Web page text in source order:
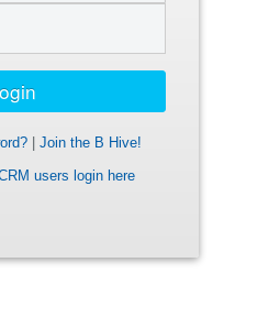
Join the B Hive!
users login here